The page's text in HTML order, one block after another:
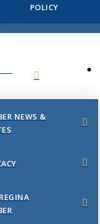
POLICY
NEWS &